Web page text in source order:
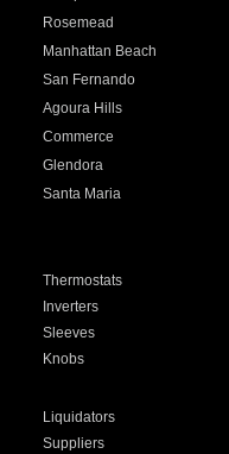
Rosemead
Manhattan Beach
San Fernando
Agoura Hills
Commerce
Glendora
Santa Maria
Thermostats
Inverters
Sleeves
Knobs
Liquidators
Suppliers